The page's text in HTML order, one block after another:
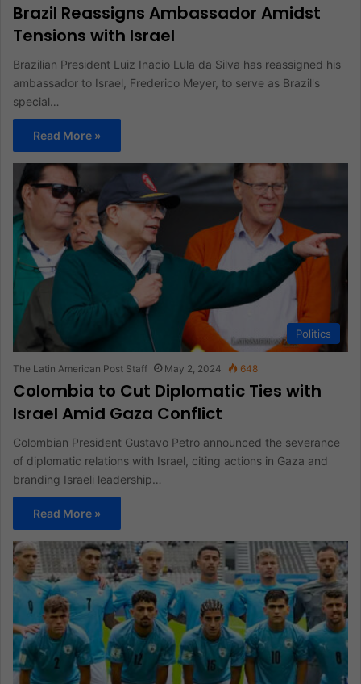
Brazil Reassigns Ambassador Amidst
Tensions with Israel
Brazilian President Luiz Inacio Lula da Silva has reassigned his
ambassador to Israel, Frederico Meyer, to serve as Brazil's
special…
Read More »
Politics
The Latin American Post Staff May 2, 2024 648
Colombia to Cut Diplomatic Ties with
Israel Amid Gaza Conflict
Colombian President Gustavo Petro announced the severance
of diplomatic relations with Israel, citing actions in Gaza and
branding Israeli leadership…
Read More »